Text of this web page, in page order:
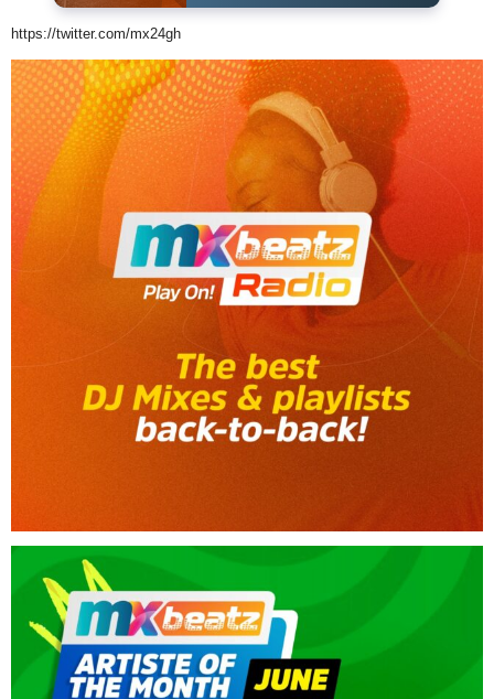
https://twitter.com/mx24gh